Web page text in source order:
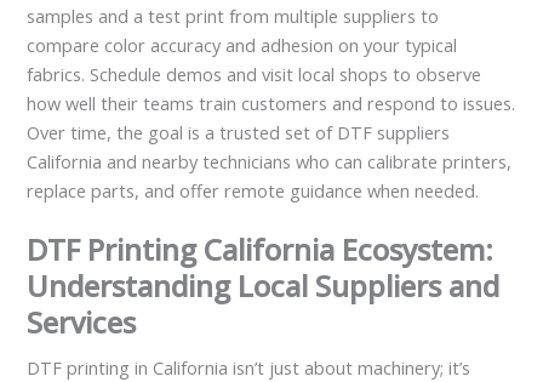
samples and a test print from multiple suppliers to
compare color accuracy and adhesion on your typical
fabrics. Schedule demos and visit local shops to observe
how well their teams train customers and respond to issues.
Over time, the goal is a trusted set of DTF suppliers
California and nearby technicians who can calibrate printers,
replace parts, and offer remote guidance when needed.
DTF Printing California Ecosystem:
Understanding Local Suppliers and
Services
DTF printing in California isn’t just about machinery; it’s